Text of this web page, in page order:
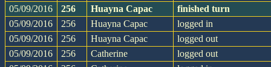
05/09/2016
256 Huayna Capac
finished turn
05/09/2016
256 Huayna Capac
logged in
05/09/2016
256 Huayna Capac
logged out
05/09/2016
256 Catherine
logged out